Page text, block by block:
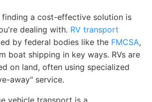
a cost-effective solution is
dealing with. RV transport
by federal bodies like the FMCSA,
boat shipping in key ways. RVs are
on land, often using specialized
away" service.
vehicle transport is a